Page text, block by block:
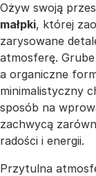
Ożyw swoją
małpki, której
zarysowane
atmosferę.
a organiczne
minimalistyczny
sposób na
zachwycą
radości i energii.
Przytulna